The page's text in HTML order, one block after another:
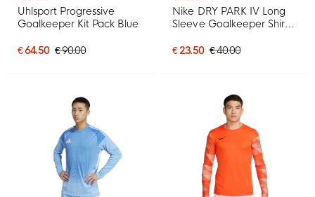
Uhlsport Progressive
Goalkeeper Kit Pack Blue
€ 64.50 € 90.00
Nike DRY PARK IV Long
Sleeve Goalkeeper Shirt
€ 23.50 € 40.00